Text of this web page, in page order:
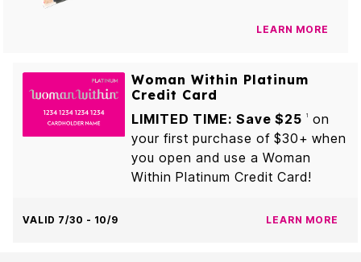
LEARN MORE
Woman Within Platinum
Credit Card
LIMITED TIME: Save $25
1
on
your first purchase of $30+ when
you open and use a Woman
Within Platinum Credit Card!
VALID 7/30 - 10/9 LEARN MORE